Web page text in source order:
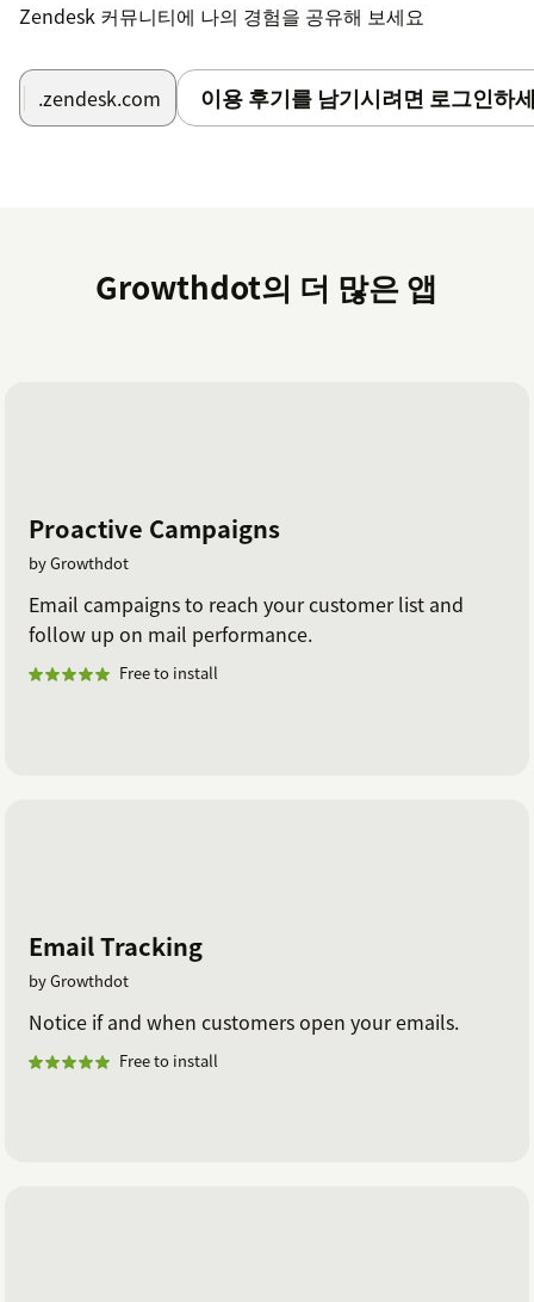
Zendesk 커뮤니티에 나의 경험을 공유해 보세요
.zendesk.com 이용 후기를 남기시려면 로그인하
Growthdot의 더 많은 앱
Proactive Campaigns
by Growthdot
Email campaigns to reach your customer list and
follow up on mail performance.
Free to install
Email Tracking
by Growthdot
Notice if and when customers open your emails.
Free to install